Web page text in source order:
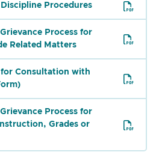
Procedures
Process for
Related Matters
Consultation with
Process for
Grades or